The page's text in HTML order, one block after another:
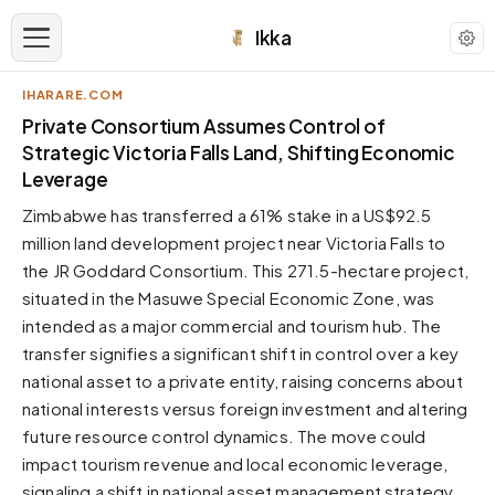
Ikka
APPEARANCE
Neutral
Zinc
Cool dark zinc
Warm Newsprint
High Contrast
Pure White
Forest
Deep green tones
IHARARE.COM
Private Consortium Assumes Control of
Strategic Victoria Falls Land, Shifting Economic
Leverage
Zimbabwe has transferred a 61% stake in a US$92.5
million land development project near Victoria Falls to
the JR Goddard Consortium. This 271.5-hectare project,
situated in the Masuwe Special Economic Zone, was
intended as a major commercial and tourism hub. The
transfer signifies a significant shift in control over a key
national asset to a private entity, raising concerns about
national interests versus foreign investment and altering
future resource control dynamics. The move could
impact tourism revenue and local economic leverage,